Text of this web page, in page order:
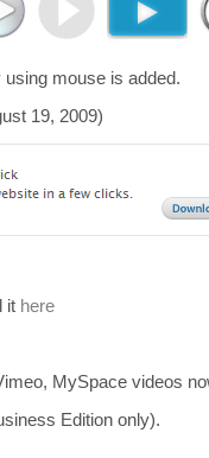
mouse is added.
19, 2009)
it here
MySpace videos
Edition only).